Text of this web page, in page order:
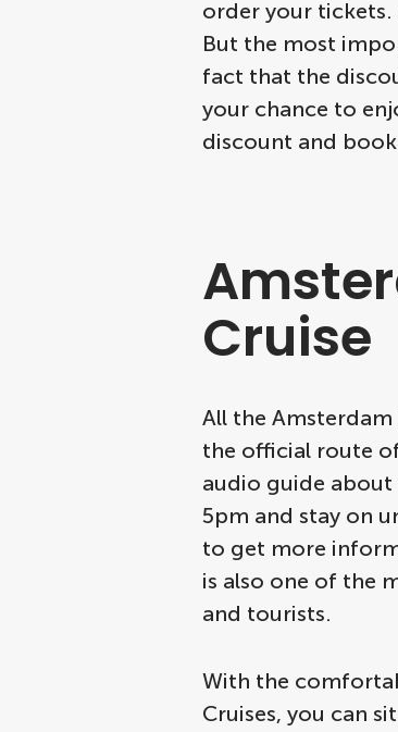
order your tickets.
But the most
fact that the
your chance to
discount and
Cruise
All the Amsterdam
the official route
audio guide
5pm and stay on
to get more
is also one of the
and tourists.
With the
Cruises, you can